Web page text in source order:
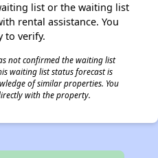
list or the waiting list
rental assistance. You
to verify.
not confirmed the waiting list
waiting list status forecast is
of similar properties. You
with the property.